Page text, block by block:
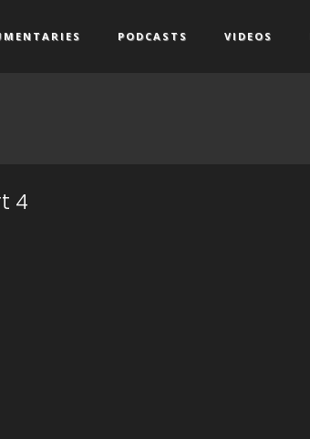
PODCASTS VIDEOS
4